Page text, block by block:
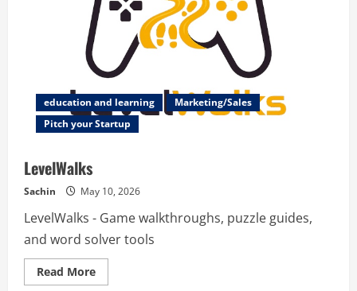
education and learning
Marketing/Sales
Pitch your Startup
LevelWalks
Sachin May 10, 2026
LevelWalks - Game walkthroughs, puzzle guides,
and word solver tools
Read MoreRead
more